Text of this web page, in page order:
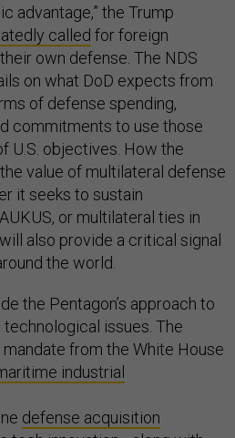
advantage,” the Trump
called for foreign
own defense. The NDS
on what DoD expects from
of defense spending,
commitments to use those
U.S. objectives. How the
value of multilateral defense
it seeks to sustain
or multilateral ties in
also provide a critical signal
the world.
the Pentagon’s approach to
issues. The
from the White House
industrial
defense acquisition